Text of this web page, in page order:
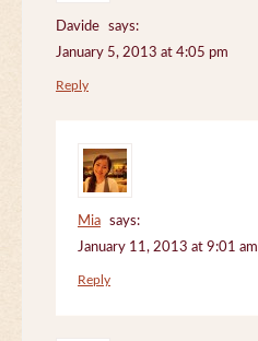
Davide
says:
January 5, 2013 at 4:05 pm
Reply
Mia
says:
January 11, 2013 at 9:01 am
Reply